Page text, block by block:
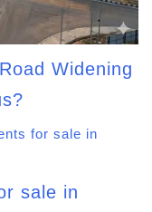
Widening
sale in